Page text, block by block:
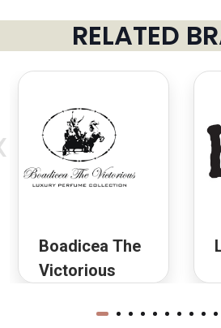
RELATED
Boadicea The
Victorious